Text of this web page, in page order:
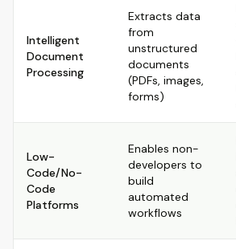
Intelligent
Document
Processing
Extracts data
from
unstructured
documents
(PDFs, images,
forms)
Low-
Code/No-
Code
Platforms
Enables non-
developers to
build
automated
workflows